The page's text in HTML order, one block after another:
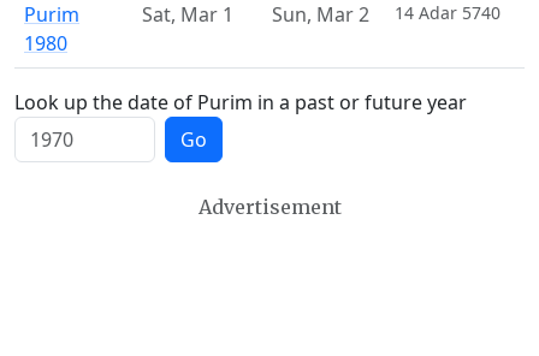
Purim
1980
Sat, Mar 1 Sun, Mar 2 14 Adar 5740
Look up the date of Purim in a past or future year
Go
Advertisement